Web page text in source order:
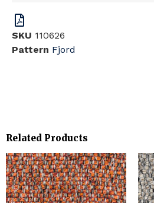
SKU 110626
Pattern Fjord
Related Products